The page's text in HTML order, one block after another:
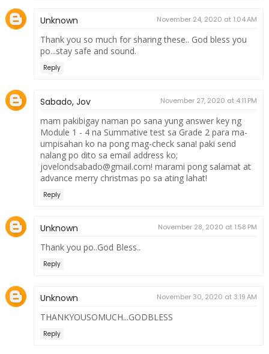
Unknown November 24, 2020 at 1:04 AM
Thank you so much for sharing these.. God bless you
po...stay safe and sound.
Reply
Sabado, Jov November 27, 2020 at 4:11 PM
mam pakibigay naman po sana yung answer key ng
Module 1 - 4 na Summative test sa Grade 2 para ma-
umpisahan ko na pong mag-check sana! paki send
nalang po dito sa email address ko;
jovelondsabado@gmail.com! marami pong salamat at
advance merry christmas po sa ating lahat!
Reply
Unknown November 28, 2020 at 1:58 PM
Thank you po..God Bless..
Reply
Unknown November 30, 2020 at 3:19 AM
THANKYOUSOMUCH...GODBLESS
Reply